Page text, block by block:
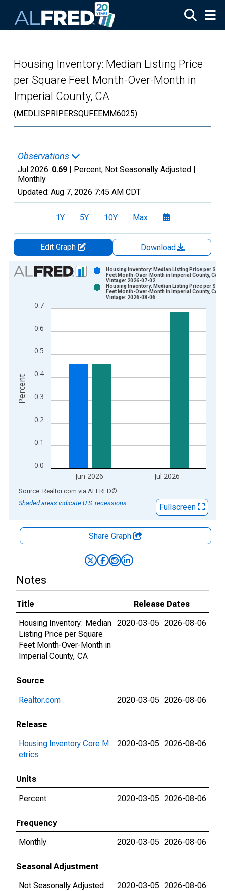
Housing Inventory: Median Listing Price
per Square Feet Month-Over-Month in
Imperial County, CA
(MEDLISPRIPERSQUFEEMM6025)
Observations
Jul 2026: 0.69 | Percent, Not Seasonally Adjusted |
Monthly
Updated: Aug 7, 2026 7:45 AM CDT
1Y 5Y 10Y Max
Edit Graph
Download
Chart
Bar chart with 2 data series.
The chart has 1 X axis displaying xAxis. Data ranges from
0.0
0.1
0.2
0.3
0.4
0.5
0.6
0.7
Jun 2026 Jul 2026
Housing Inventory: Median Listing Price per
Feet Month-Over-Month in Imperial County, CA
Vintage: 2026-07-02
Housing Inventory: Median Listing Price per
Feet Month-Over-Month in Imperial County, CA
Vintage: 2026-08-06
Percent
End of interactive chart.
Source: Realtor.com via ALFRED®
Shaded areas indicate U.S. recessions.
Fullscreen
Share Graph
Notes
Title
Release Dates
Housing Inventory: Median
Listing Price per Square
Feet Month-Over-Month in
Imperial County, CA
2020-03-05 2026-08-06
Source
Realtor.com
2020-03-05 2026-08-06
Release
Housing Inventory Core M
etrics
2020-03-05 2026-08-06
Units
Percent
2020-03-05 2026-08-06
Frequency
Monthly
2020-03-05 2026-08-06
Seasonal Adjustment
Not Seasonally Adjusted
2020-03-05 2026-08-06